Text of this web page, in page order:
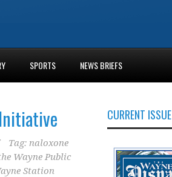
SPORTS NEWS BRIEFS
Tag: naloxone
Wayne Public
Station
CURRENT ISSUE